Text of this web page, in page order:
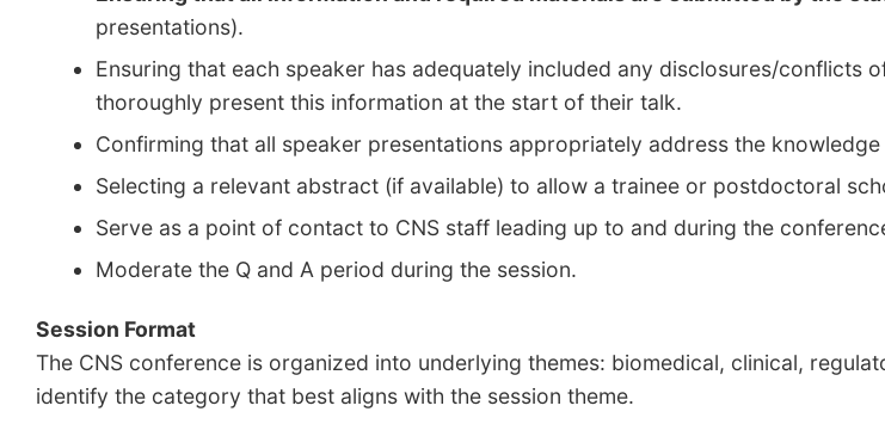
presentations).
Ensuring that each speaker has adequately included any disclosures/conflicts
thoroughly present this information at the start of their talk.
Confirming that all speaker presentations appropriately address the
Selecting a relevant abstract (if available) to allow a trainee or postdoctoral
Serve as a point of contact to CNS staff leading up to and during the
Moderate the Q and A period during the session.
Session Format
The CNS conference is organized into underlying themes: biomedical, clinical,
identify the category that best aligns with the session theme.